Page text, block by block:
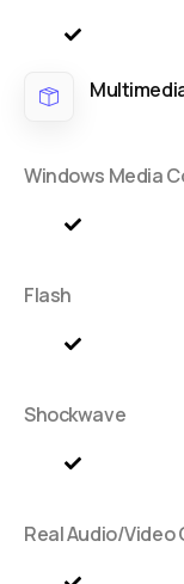
Windows Media
Flash
Shockwave
Real Audio/Video